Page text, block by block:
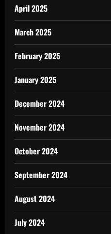
April 2025
March 2025
February 2025
January 2025
December 2024
November 2024
October 2024
September 2024
August 2024
July 2024